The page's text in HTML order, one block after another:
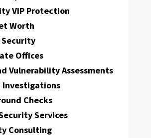
VIP Protection
Worth
Offices
Vulnerability Assessments
Investigations
Checks
Services
Consulting